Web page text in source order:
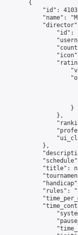
        {
"id":
"name":
"id":
                    }
                },
            },
"title":
"rules":